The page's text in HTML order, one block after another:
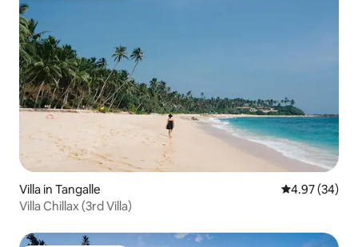
Villa in Tangalle 4.97 out of 5
4.97 (34)
Villa Chillax (3rd Villa)